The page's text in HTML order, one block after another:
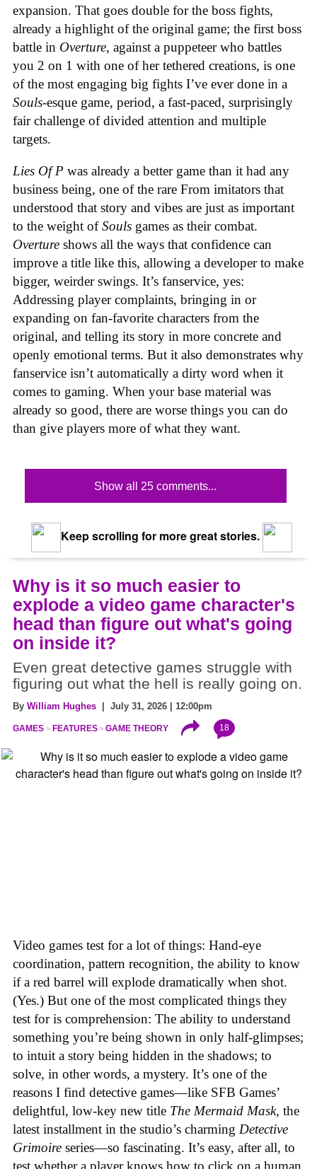
expansion. That goes double for the boss fights,
already a highlight of the original game; the first boss
battle in Overture, against a puppeteer who battles
you 2 on 1 with one of her tethered creations, is one
of the most engaging big fights I’ve ever done in a
Souls-esque game, period, a fast-paced, surprisingly
fair challenge of divided attention and multiple
targets.
Lies Of P was already a better game than it had any
business being, one of the rare From imitators that
understood that story and vibes are just as important
to the weight ofSouls games as their combat.
Overture shows all the ways that confidence can
improve a title like this, allowing a developer to make
bigger, weirder swings. It’s fanservice, yes:
Addressing player complaints, bringing in or
expanding on fan-favorite characters from the
original, and telling its story in more concrete and
openly emotional terms. But it also demonstrates why
fanservice isn’t automatically a dirty word when it
comes to gaming. When your base material was
already so good, there are worse things you can do
than give players more of what they want.
Show all 25 comments...
Keep scrolling for more great stories.
Why is it so much easier to
explode a video game character's
head than figure out what's going
on inside it?
Even great detective games struggle with
figuring out what the hell is really going on.
By William Hughes | July 31, 2026 | 12:00pm
GAMES FEATURES GAME THEORY 18
Video games test for a lot of things: Hand-eye
coordination, pattern recognition, the ability to know
if a red barrel will explode dramatically when shot.
(Yes.) But one of the most complicated things they
test for is comprehension: The ability to understand
something you’re being shown in only half-glimpses;
to intuit a story being hidden in the shadows; to
solve, in other words, a mystery. It’s one of the
reasons I find detective games—like SFB Games’
delightful, low-key new title The Mermaid Mask, the
latest installment in the studio’s charming Detective
Grimoire series—so fascinating. It’s easy, after all, to
test whether a player knows how to click on a human